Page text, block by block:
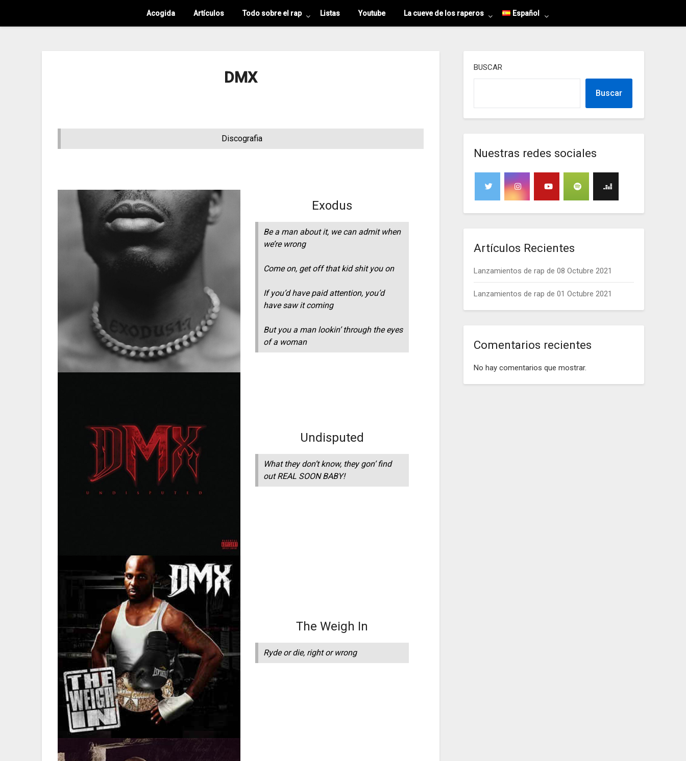
Acogida Artículos Todo sobre el rap Listas Youtube La cueve de los raperos Español
DMX
Discografia
Exodus
Be a man about it, we can admit when
we’re wrong
Come on, get off that kid shit you on
If you’d have paid attention, you’d
have saw it coming
But you a man lookin’ through the eyes
of a woman
Undisputed
What they don’t know, they gon’ find
out REAL SOON BABY!
The Weigh In
Ryde or die, right or wrong
BUSCAR
Buscar
Nuestras redes sociales
Artículos Recientes
Lanzamientos de rap de 08 Octubre 2021
Lanzamientos de rap de 01 Octubre 2021
Comentarios recientes
No hay comentarios que mostrar.